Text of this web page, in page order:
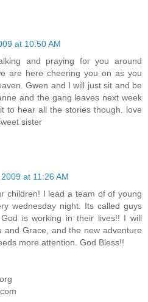
at 10:50 AM
and praying for you around
are here cheering you on as you
Gwen and I will just sit and be
and the gang leaves next week
to hear all the stories though. love
sister
at 11:26 AM
children! I lead a team of of young
wednesday night. Its called guys
is working in their lives!! I will
and Grace, and the new adventure
more attention. God Bless!!